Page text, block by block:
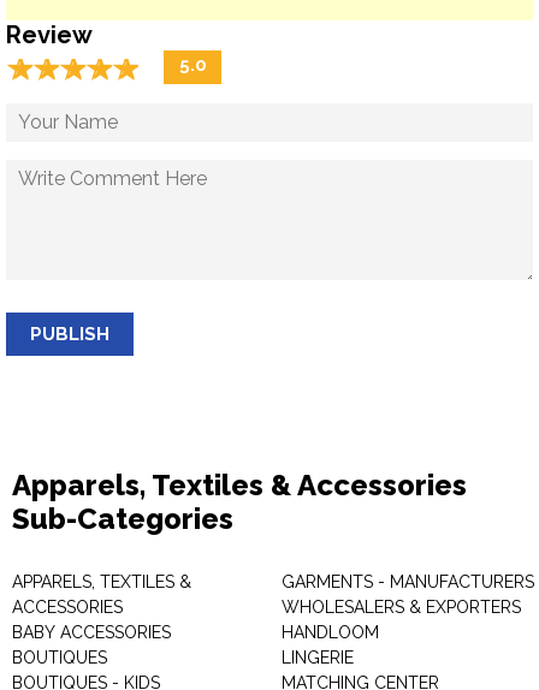
Review
☆☆☆☆☆
★★★★★ 5.0
PUBLISH
Apparels, Textiles & Accessories
Sub-Categories
APPARELS, TEXTILES &
ACCESSORIES
BABY ACCESSORIES
BOUTIQUES
BOUTIQUES - KIDS
GARMENTS - MANUFACTURERS
WHOLESALERS & EXPORTERS
HANDLOOM
LINGERIE
MATCHING CENTER